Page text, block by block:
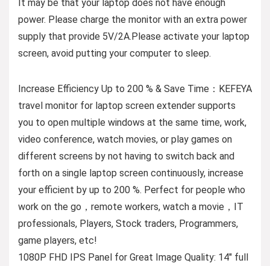
It may be that your laptop does not have enough
power. Please charge the monitor with an extra power
supply that provide 5V/2A.Please activate your laptop
screen, avoid putting your computer to sleep.
Increase Efficiency Up to 200 % & Save Time：KEFEYA
travel monitor for laptop screen extender supports
you to open multiple windows at the same time, work,
video conference, watch movies, or play games on
different screens by not having to switch back and
forth on a single laptop screen continuously, increase
your efficient by up to 200 %. Perfect for people who
work on the go，remote workers, watch a movie，IT
professionals, Players, Stock traders, Programmers,
game players, etc!
1080P FHD IPS Panel for Great Image Quality: 14″ full